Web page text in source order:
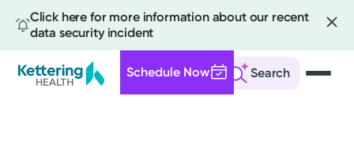
Click here for more information about our recent
data security incident
Search
Schedule Now